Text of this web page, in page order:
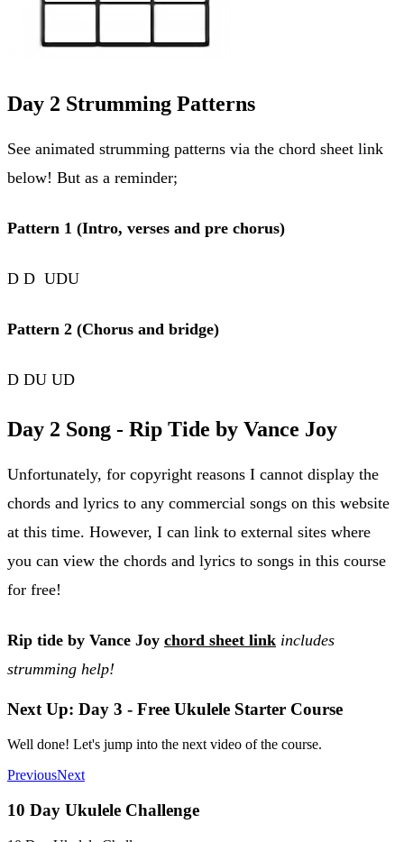
Day 2 Strumming Patterns
See animated strumming patterns via the chord sheet link
below! But as a reminder;
Pattern 1 (Intro, verses and pre chorus)
D D UDU
Pattern 2 (Chorus and bridge)
D DU UD
Day 2 Song - Rip Tide by Vance Joy
Unfortunately, for copyright reasons I cannot display the
chords and lyrics to any commercial songs on this website
at this time. However, I can link to external sites where
you can view the chords and lyrics to songs in this course
for free!
Rip tide by Vance Joy chord sheet link includes
strumming help!
Next Up: Day 3 - Free Ukulele Starter Course
Well done! Let's jump into the next video of the course.
PreviousNext
10 Day Ukulele Challenge